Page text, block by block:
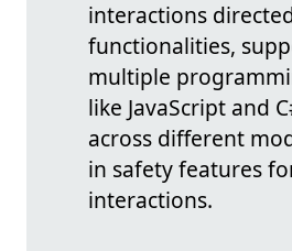
interactions
functionalities,
multiple
like JavaScript and
across different
in safety features
interactions.